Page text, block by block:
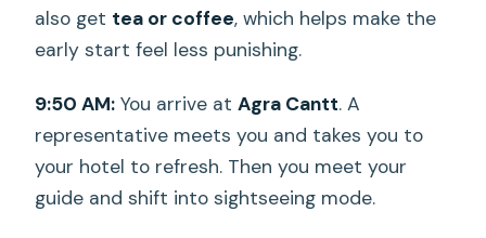
also get tea or coffee, which helps make the
early start feel less punishing.
9:50 AM: You arrive atAgra Cantt. A
representative meets you and takes you to
your hotel to refresh. Then you meet your
guide and shift into sightseeing mode.